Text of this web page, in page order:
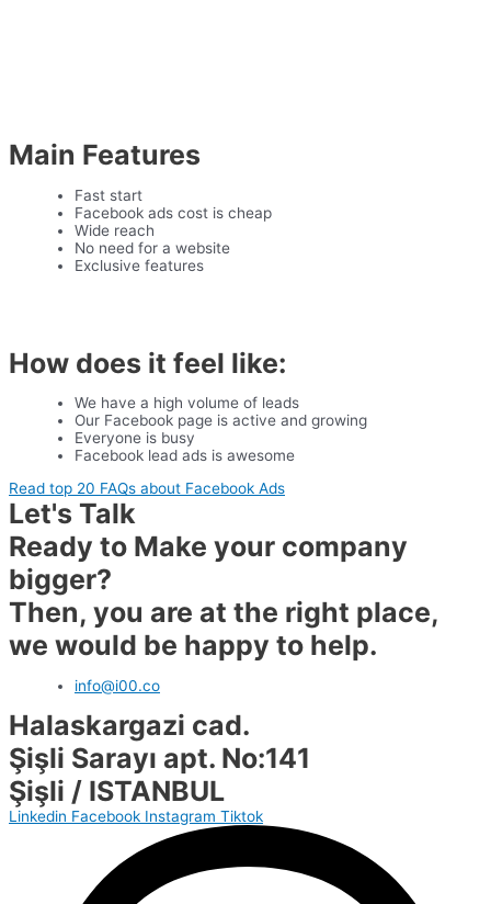
Main Features
Fast start
Facebook ads cost is cheap
Wide reach
No need for a website
Exclusive features
How does it feel like:
We have a high volume of leads
Our Facebook page is active and growing
Everyone is busy
Facebook lead ads is awesome
Read top 20 FAQs about Facebook Ads
Let's Talk
Ready to Make your company
bigger?
Then, you are at the right place,
we would be happy to help.
info@i00.co
Halaskargazi cad.
Şişli Sarayı apt. No:141
Şişli / ISTANBUL
Linkedin Facebook Instagram Tiktok